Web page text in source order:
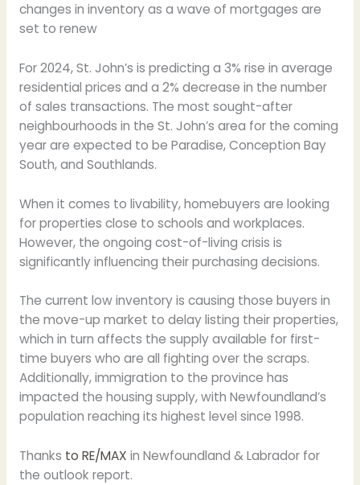
changes in inventory as a wave of mortgages are
set to renew
For 2024, St. John’s is predicting a 3% rise in average
residential prices and a 2% decrease in the number
of sales transactions. The most sought-after
neighbourhoods in the St. John’s area for the coming
year are expected to be Paradise, Conception Bay
South, and Southlands.
When it comes to livability, homebuyers are looking
for properties close to schools and workplaces.
However, the ongoing cost-of-living crisis is
significantly influencing their purchasing decisions.
The current low inventory is causing those buyers in
the move-up market to delay listing their properties,
which in turn affects the supply available for first-
time buyers who are all fighting over the scraps.
Additionally, immigration to the province has
impacted the housing supply, with Newfoundland’s
population reaching its highest level since 1998.
Thanks to RE/MAX in Newfoundland & Labrador for
the outlook report.